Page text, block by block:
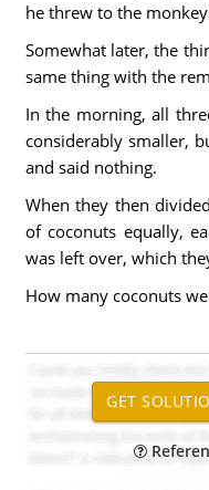
he threw to the
Somewhat later, the
same thing with the
In the morning, all
considerably smaller,
and said nothing.
When they then
of coconuts equally,
was left over, which
How many coconuts